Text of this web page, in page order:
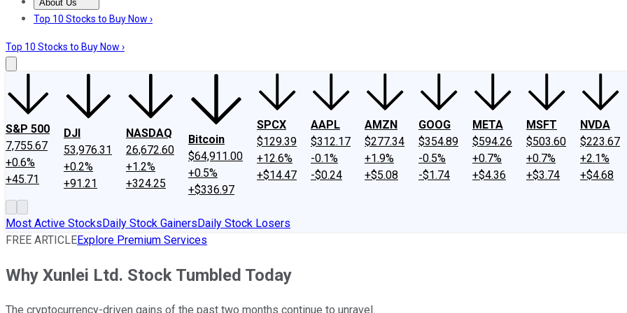
About Us
About UsContact UsInvesting Philosophy
Top 10 Stocks to Buy Now ›
Top 10 Stocks to Buy Now ›
S&P 500
7,755.67
+0.6%
+45.71
DJI
53,976.31
+0.2%
+91.21
NASDAQ
26,672.60
+1.2%
+324.25
Bitcoin
$64,911.00
+0.5%
+$336.97
SPCX
$129.39
+12.6%
+$14.47
AAPL
$312.17
-0.1%
-$0.24
AMZN
$277.34
+1.9%
+$5.08
GOOG
$354.89
-0.5%
-$1.74
META
$594.26
+0.7%
+$4.36
MSFT
$503.60
+0.7%
+$3.74
NVDA
$223.67
+2.1%
+$4.68
Most Active StocksDaily Stock GainersDaily Stock Losers
FREE ARTICLEExplore Premium Services
Why Xunlei Ltd. Stock Tumbled Today
The cryptocurrency-driven gains of the past two months continue to unravel.